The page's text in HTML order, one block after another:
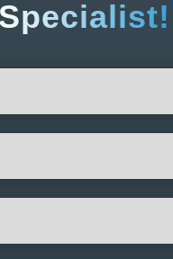
Specialist!